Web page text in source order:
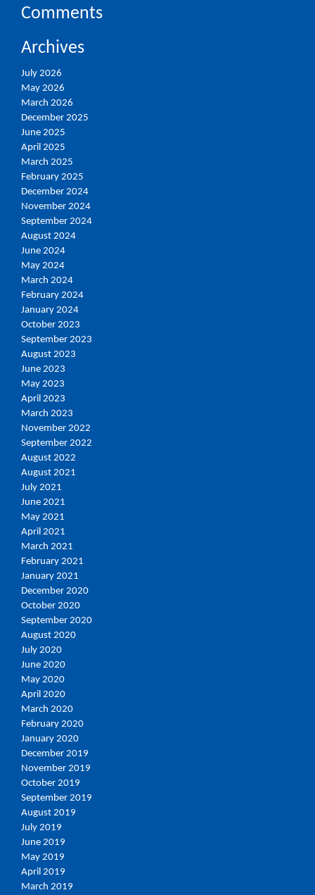
Comments
Archives
July 2026
May 2026
March 2026
December 2025
June 2025
April 2025
March 2025
February 2025
December 2024
November 2024
September 2024
August 2024
June 2024
May 2024
March 2024
February 2024
January 2024
October 2023
September 2023
August 2023
June 2023
May 2023
April 2023
March 2023
November 2022
September 2022
August 2022
August 2021
July 2021
June 2021
May 2021
April 2021
March 2021
February 2021
January 2021
December 2020
October 2020
September 2020
August 2020
July 2020
June 2020
May 2020
April 2020
March 2020
February 2020
January 2020
December 2019
November 2019
October 2019
September 2019
August 2019
July 2019
June 2019
May 2019
April 2019
March 2019